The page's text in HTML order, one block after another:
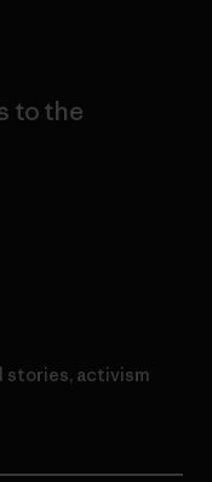
to the
stories, activism